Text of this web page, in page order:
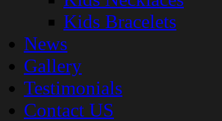
Kids Bracelets
News
Gallery
Testimonials
Contact US